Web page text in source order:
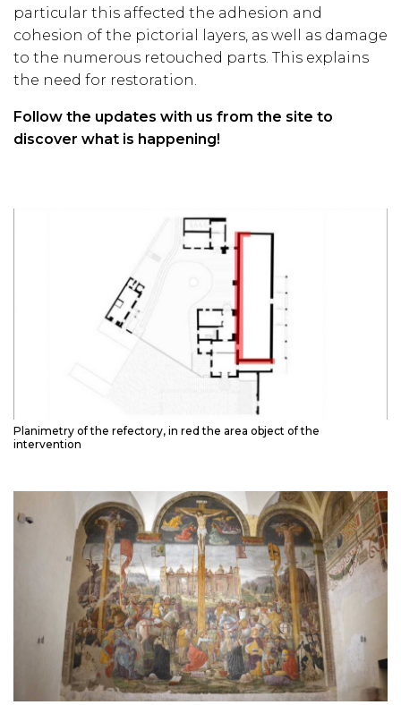
particular this affected the adhesion and
cohesion of the pictorial layers, as well as damage
to the numerous retouched parts. This explains
the need for restoration.
Follow the updates with us from the site to
discover what is happening!
Planimetry of the refectory, in red the area object of the
intervention